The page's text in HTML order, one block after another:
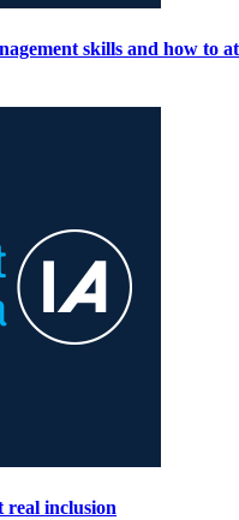
skills and how to
real inclusion